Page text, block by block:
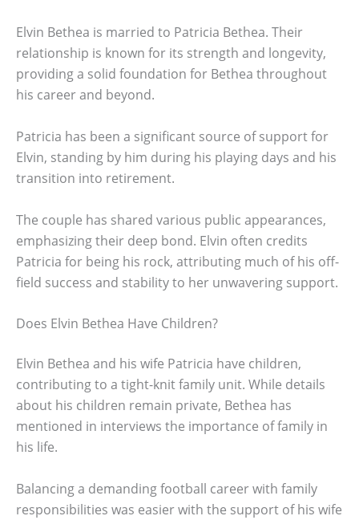
Elvin Bethea is married to Patricia Bethea. Their
relationship is known for its strength and longevity,
providing a solid foundation for Bethea throughout
his career and beyond.
Patricia has been a significant source of support for
Elvin, standing by him during his playing days and his
transition into retirement.
The couple has shared various public appearances,
emphasizing their deep bond. Elvin often credits
Patricia for being his rock, attributing much of his off-
field success and stability to her unwavering support.
Does Elvin Bethea Have Children?
Elvin Bethea and his wife Patricia have children,
contributing to a tight-knit family unit. While details
about his children remain private, Bethea has
mentioned in interviews the importance of family in
his life.
Balancing a demanding football career with family
responsibilities was easier with the support of his wife